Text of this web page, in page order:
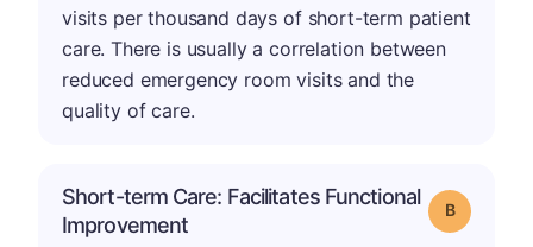
visits per thousand days of short-term patient
care. There is usually a correlation between
reduced emergency room visits and the
quality of care.
Short-term Care: Facilitates Functional
Improvement
Grade: B